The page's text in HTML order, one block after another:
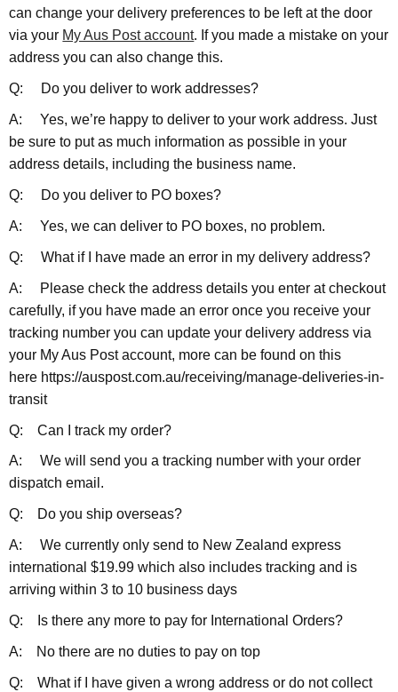
can change your delivery preferences to be left at the door
via your My Aus Post account. If you made a mistake on your
address you can also change this.
Q: Do you deliver to work addresses?
A: Yes, we’re happy to deliver to your work address. Just
be sure to put as much information as possible in your
address details, including the business name.
Q: Do you deliver to PO boxes?
A: Yes, we can deliver to PO boxes, no problem.
Q: What if I have made an error in my delivery address?
A: Please check the address details you enter at checkout
carefully, if you have made an error once you receive your
tracking number you can update your delivery address via
your My Aus Post account, more can be found on this
here https://auspost.com.au/receiving/manage-deliveries-in-
transit
Q: Can I track my order?
A: We will send you a tracking number with your order
dispatch email.
Q: Do you ship overseas?
A: We currently only send to New Zealand express
international $19.99 which also includes tracking and is
arriving within 3 to 10 business days
Q: Is there any more to pay for International Orders?
A: No there are no duties to pay on top
Q: What if I have given a wrong address or do not collect